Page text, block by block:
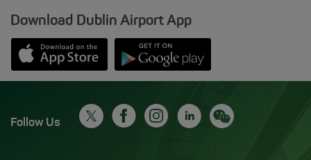
Download Dublin Airport App
Opens in new window
Down app from Apple App StoreOpens in new window
Down app from Google Play
Follow Us